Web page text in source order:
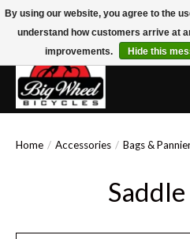
Free Shipping on Orders Over $150.00!*
Home / Accessories / Bags &
By using our website, you agree to the
understand how customers arrive at
improvements.
Hide this